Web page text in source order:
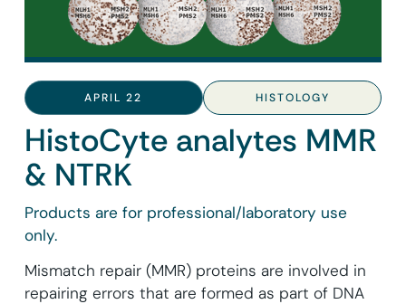
APRIL 22 HISTOLOGY
HistoCyte analytes MMR
& NTRK
Products are for professional/laboratory use
only.
Mismatch repair (MMR) proteins are involved in
repairing errors that are formed as part of DNA